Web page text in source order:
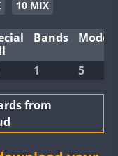
CW
CW
FT8
CW
SSB
10 MIX
Bands Modes
1 5
from